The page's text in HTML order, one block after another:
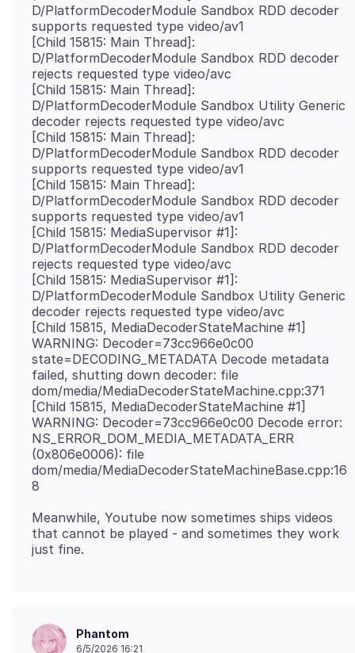
D/PlatformDecoderModule Sandbox RDD decoder
supports requested type video/av1
[Child 15815: Main Thread]:
D/PlatformDecoderModule Sandbox RDD decoder
rejects requested type video/avc
[Child 15815: Main Thread]:
D/PlatformDecoderModule Sandbox Utility Generic
decoder rejects requested type video/avc
[Child 15815: Main Thread]:
D/PlatformDecoderModule Sandbox RDD decoder
supports requested type video/av1
[Child 15815: Main Thread]:
D/PlatformDecoderModule Sandbox RDD decoder
supports requested type video/av1
[Child 15815: MediaSupervisor #1]:
D/PlatformDecoderModule Sandbox RDD decoder
rejects requested type video/avc
[Child 15815: MediaSupervisor #1]:
D/PlatformDecoderModule Sandbox Utility Generic
decoder rejects requested type video/avc
[Child 15815, MediaDecoderStateMachine #1]
WARNING: Decoder=73cc966e0c00
state=DECODING_METADATA Decode metadata
failed, shutting down decoder: file
dom/media/MediaDecoderStateMachine.cpp:371
[Child 15815, MediaDecoderStateMachine #1]
WARNING: Decoder=73cc966e0c00 Decode error:
NS_ERROR_DOM_MEDIA_METADATA_ERR
(0x806e0006): file
dom/media/MediaDecoderStateMachineBase.cpp:16
Meanwhile, Youtube now sometimes ships videos
that cannot be played - and sometimes they work
Phantom
6/5/2026 16:21